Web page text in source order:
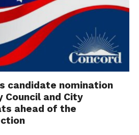
candidate nomination
Council and City
ahead of the